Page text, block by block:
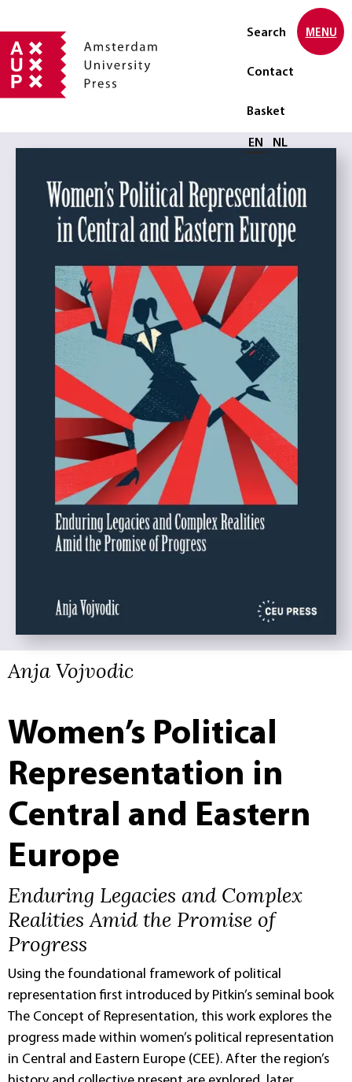
Search
Contact
Basket
Select language
EN NL
MENU
Anja Vojvodic
Women’s Political
Representation in
Central and Eastern
Europe
Enduring Legacies and Complex
Realities Amid the Promise of
Progress
Using the foundational framework of political
representation first introduced by Pitkin’s seminal book
The Concept of Representation, this work explores the
progress made within women’s political representation
in Central and Eastern Europe (CEE). After the region’s